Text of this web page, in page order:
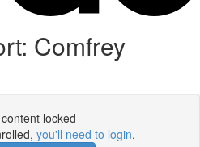
Comfrey
locked
you'll need to login.